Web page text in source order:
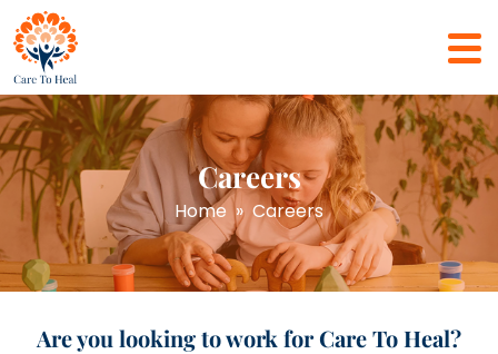
Careers
Home » Careers
Are you looking to work for Care To Heal?